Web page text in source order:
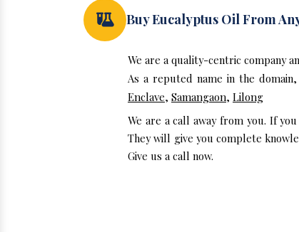
Buy Eucalyptus Oil From
We are a quality-centric company
As a reputed name in the
Enclave, Samangaon, Lilong
We are a call away from you. If
They will give you complete
Give us a call now.